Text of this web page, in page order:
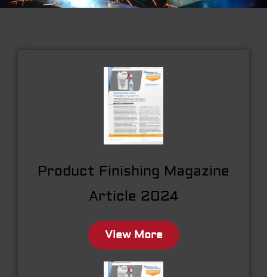
Product Finishing Magazine
Article 2024
View More